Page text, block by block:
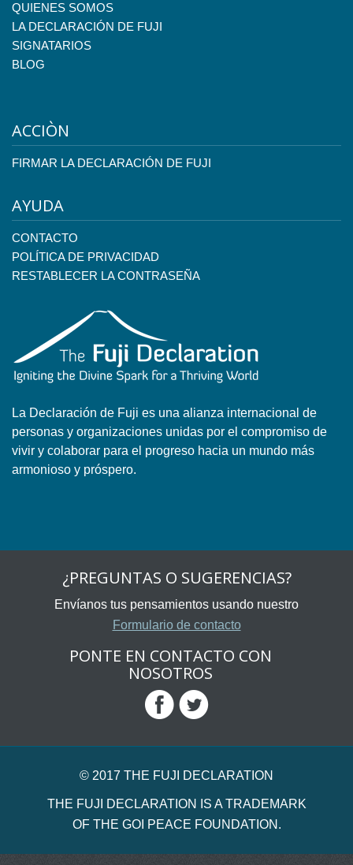
QUIENES SOMOS
LA DECLARACIÓN DE FUJI
SIGNATARIOS
BLOG
ACCIÒN
FIRMAR LA DECLARACIÓN DE FUJI
AYUDA
CONTACTO
POLÍTICA DE PRIVACIDAD
RESTABLECER LA CONTRASEÑA
La Declaración de Fuji es una alianza internacional de
personas y organizaciones unidas por el compromiso de
vivir y colaborar para el progreso hacia un mundo más
armonioso y próspero.
¿PREGUNTAS O SUGERENCIAS?
Envíanos tus pensamientos usando nuestro
Formulario de contacto
PONTE EN CONTACTO CON
NOSOTROS
© 2017 THE FUJI DECLARATION
THE FUJI DECLARATION IS A TRADEMARK
OF THE GOI PEACE FOUNDATION.